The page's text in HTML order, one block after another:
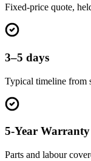
Fixed-price quote,
3–5 days
Typical timeline from
5-Year Warranty
Parts and labour